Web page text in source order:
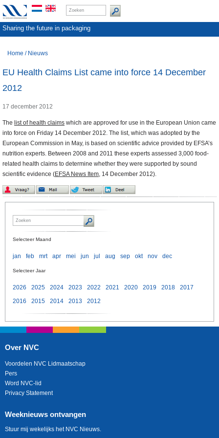
Sharing the future in packaging
Home / Nieuws
EU Health Claims List came into force 14 December
2012
17 december 2012
The list of health claims which are approved for use in the European Union came
into force on Friday 14 December 2012. The list, which was adopted by the
European Commission in May, is based on scientific advice provided by EFSA’s
nutrition experts. Between 2008 and 2011 these experts assessed 3,000 food-
related health claims to determine whether they were supported by sound
scientific evidence (EFSA News Item, 14 December 2012).
Selecteer Maand
jan feb mrt apr mei jun jul aug sep okt nov dec
Selecteer Jaar
2026 2025 2024 2023 2022 2021 2020 2019 2018
2017
2016
2015 2014 2013 2012
Over NVC
Voordelen NVC Lidmaatschap
Pers
Word NVC-lid
Privacy Statement
Weeknieuws ontvangen
Stuur mij wekelijks het NVC Nieuws.